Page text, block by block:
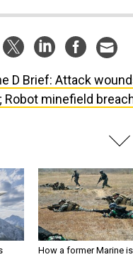
D Brief: Attack
Robot minefield
How a former Marine is